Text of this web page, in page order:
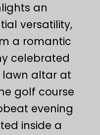
an
versatility,
a romantic
celebrated
altar at
golf course
evening
inside a